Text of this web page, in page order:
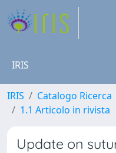
IRIS
IRIS Catalogo Ricerca
1.1 Articolo in rivista
Update on